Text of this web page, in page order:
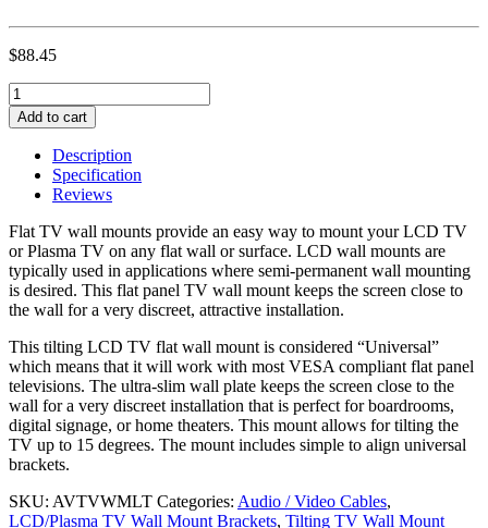
$88.45
Adjustable
Tilting
LCD
Wall
Mount,
inches
quantity
Add to cart
Description
Specification
Reviews
Flat TV wall mounts provide an easy way to mount your LCD TV
or Plasma TV on any flat wall or surface. LCD wall mounts are
typically used in applications where semi-permanent wall mounting
is desired. This flat panel TV wall mount keeps the screen close to
the wall for a very discreet, attractive installation.
This tilting LCD TV flat wall mount is considered “Universal”
which means that it will work with most VESA compliant flat panel
televisions. The ultra-slim wall plate keeps the screen close to the
wall for a very discreet installation that is perfect for boardrooms,
digital signage, or home theaters. This mount allows for tilting the
TV up to 15 degrees. The mount includes simple to align universal
brackets.
SKU: AVTVWMLT Categories: Audio / Video Cables,
LCD/Plasma TV Wall Mount Brackets, Tilting TV Wall Mount